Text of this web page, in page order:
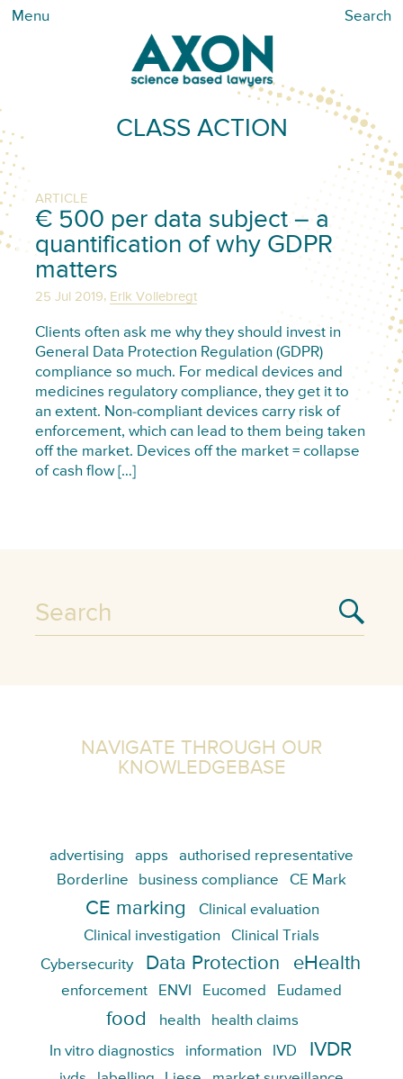
Menu Search
CLASS ACTION
ARTICLE
€ 500 per data subject – a
quantification of why GDPR
matters
25 Jul 2019, Erik Vollebregt
Clients often ask me why they should invest in
General Data Protection Regulation (GDPR)
compliance so much. For medical devices and
medicines regulatory compliance, they get it to
an extent. Non-compliant devices carry risk of
enforcement, which can lead to them being taken
off the market. Devices off the market = collapse
of cash flow […]
NAVIGATE THROUGH OUR
KNOWLEDGEBASE
advertising apps
authorised representative
Borderline
business compliance CE Mark
CE marking
Clinical evaluation
Clinical investigation
Clinical Trials
Cybersecurity
Data Protection eHealth
enforcement ENVI Eucomed Eudamed
food health health claims
In vitro diagnostics information IVD IVDR